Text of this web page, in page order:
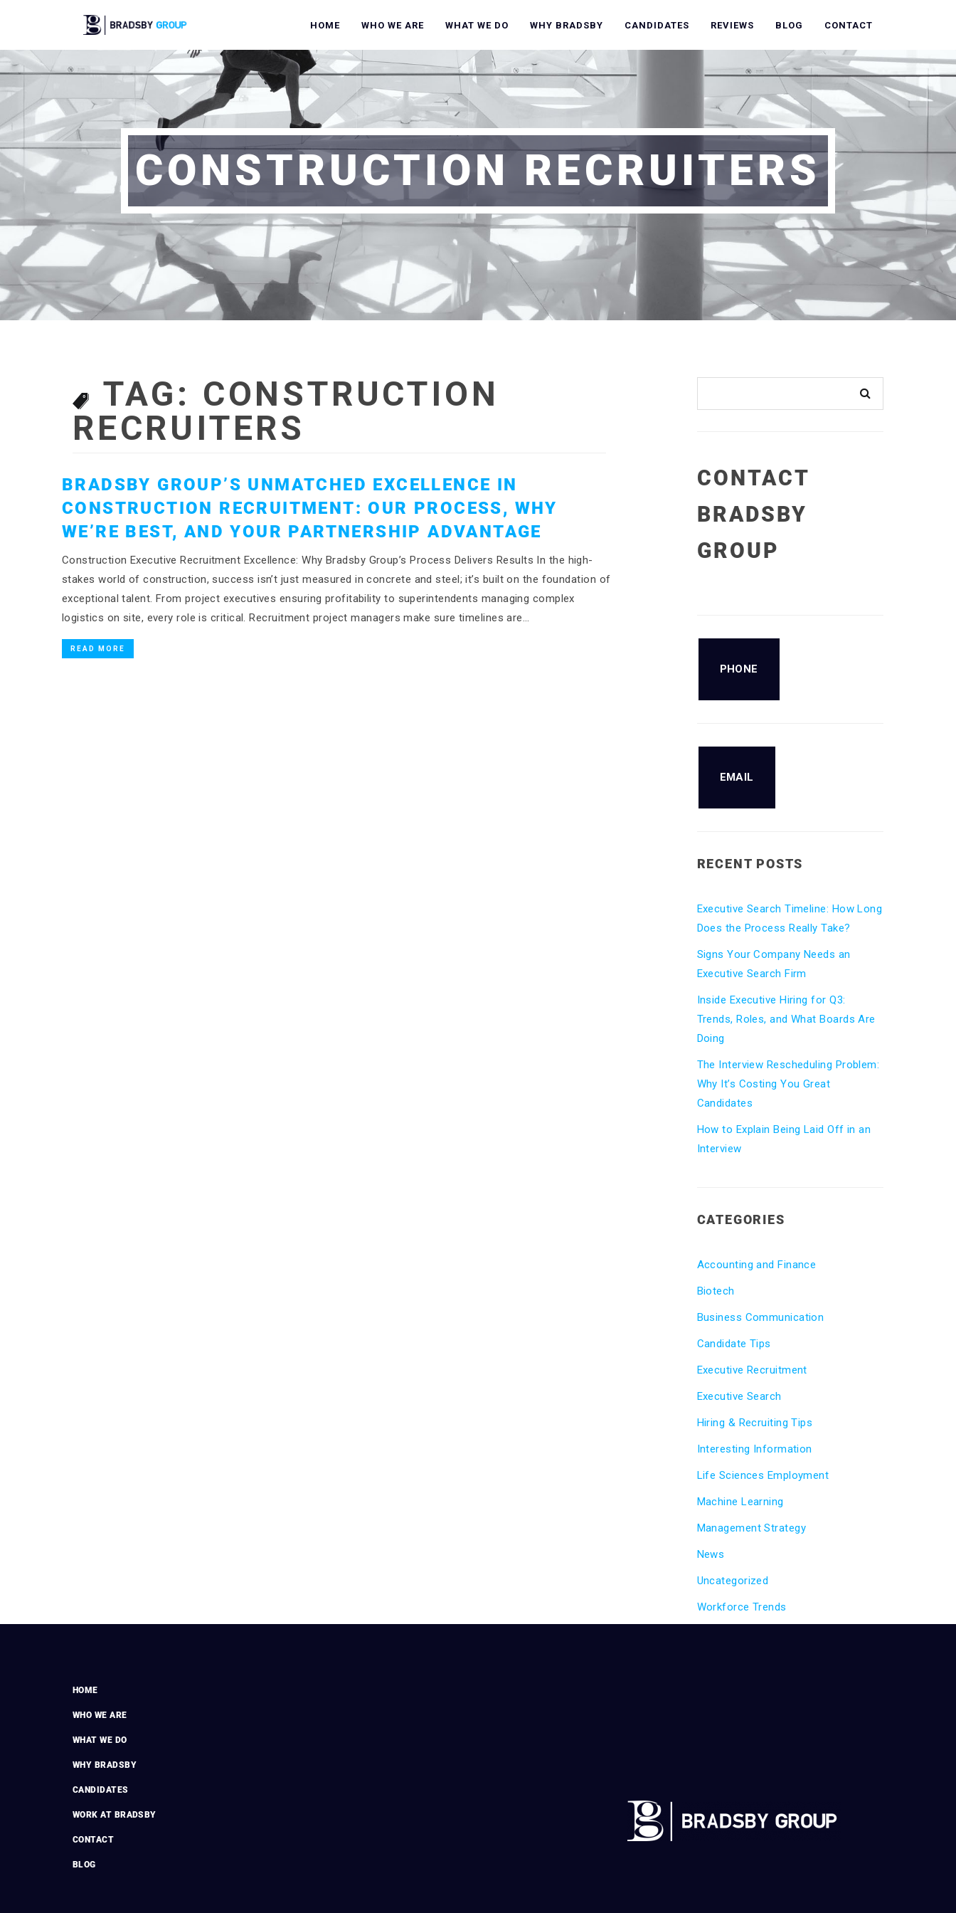
HOME WHO WE ARE WHAT WE DO WHY BRADSBY CANDIDATES REVIEWS BLOG CONTACT
CONSTRUCTION RECRUITERS
TAG: CONSTRUCTION
RECRUITERS
BRADSBY GROUP’S UNMATCHED EXCELLENCE IN
CONSTRUCTION RECRUITMENT: OUR PROCESS, WHY
WE’RE BEST, AND YOUR PARTNERSHIP ADVANTAGE
Construction Executive Recruitment Excellence: Why Bradsby Group’s Process Delivers Results In the high-
stakes world of construction, success isn’t just measured in concrete and steel; it’s built on the foundation of
exceptional talent. From project executives ensuring profitability to superintendents managing complex
logistics on site, every role is critical. Recruitment project managers make sure timelines are…
READ MORE
CONTACT
BRADSBY
GROUP
PHONE
EMAIL
RECENT POSTS
Executive Search Timeline: How Long
Does the Process Really Take?
Signs Your Company Needs an
Executive Search Firm
Inside Executive Hiring for Q3:
Trends, Roles, and What Boards Are
Doing
The Interview Rescheduling Problem:
Why It’s Costing You Great
Candidates
How to Explain Being Laid Off in an
Interview
CATEGORIES
Accounting and Finance
Biotech
Business Communication
Candidate Tips
Executive Recruitment
Executive Search
Hiring & Recruiting Tips
Interesting Information
Life Sciences Employment
Machine Learning
Management Strategy
News
Uncategorized
Workforce Trends
HOME
WHO WE ARE
WHAT WE DO
WHY BRADSBY
CANDIDATES
WORK AT BRADSBY
CONTACT
BLOG